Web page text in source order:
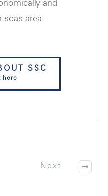
and
seas area.
SSC
here
Next